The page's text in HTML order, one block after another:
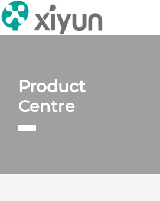
Product
Centre